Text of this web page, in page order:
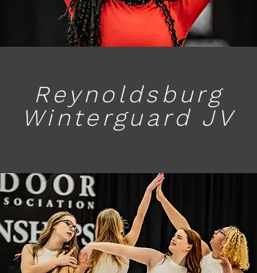
Reynoldsburg
Winterguard JV